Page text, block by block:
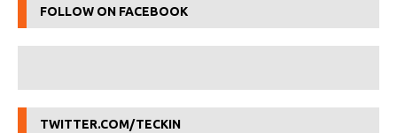
FOLLOW ON FACEBOOK
TWITTER.COM/TECKIN